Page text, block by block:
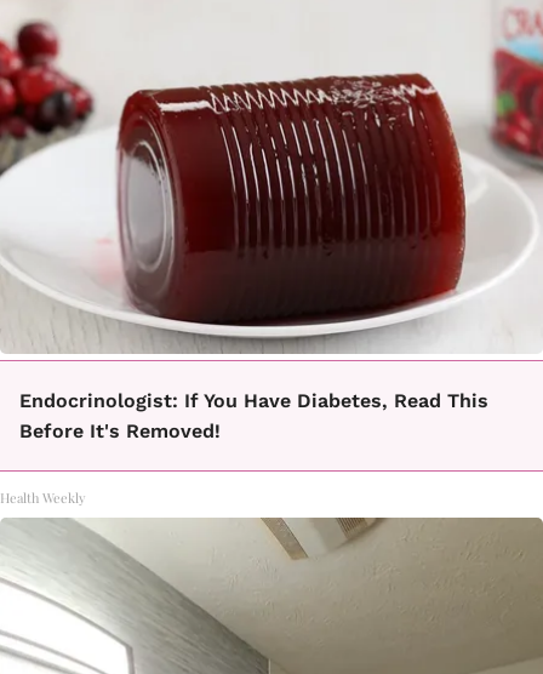
Endocrinologist: If You Have Diabetes, Read This
Before It's Removed!
Health Weekly